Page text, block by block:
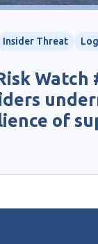
Insider Threat
Watch
of